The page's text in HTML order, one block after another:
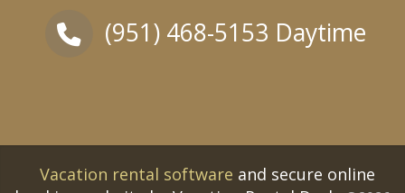
(951) 468-5153 Daytime
Vacation rental software and secure online